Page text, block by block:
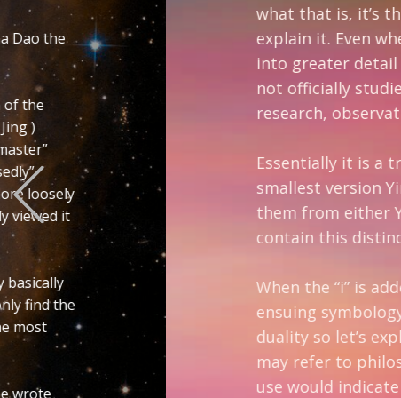
what that is, it’s the symbol on the
explain it. Even when I do it takes
into greater detail in what the base
not officially studied any Eastern
research, observation and meditation.
Essentially it is a triple Yin-Yan.
smallest version Yin-Yan as it is also
them from either Yin-Yan or Ying-Yang
contain this distinction and for me
When the “i” is added to these letters
ensuing symbology represent the
duality so let’s explore that for a
may refer to philosophy, logic,
use would indicate it is foundational so
Previous